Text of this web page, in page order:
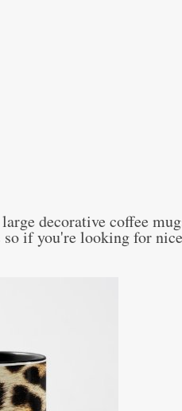
decorative coffee
if you're looking for